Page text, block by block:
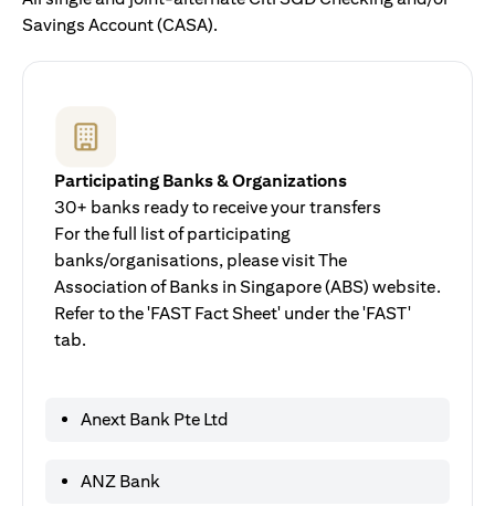
Savings Account (CASA).
Participating Banks & Organizations
30+ banks ready to receive your transfers
For the full list of participating
banks/organisations, please visit The
Association of Banks in Singapore (ABS) website.
Refer to the 'FAST Fact Sheet' under the 'FAST'
tab.
Anext Bank Pte Ltd
ANZ Bank